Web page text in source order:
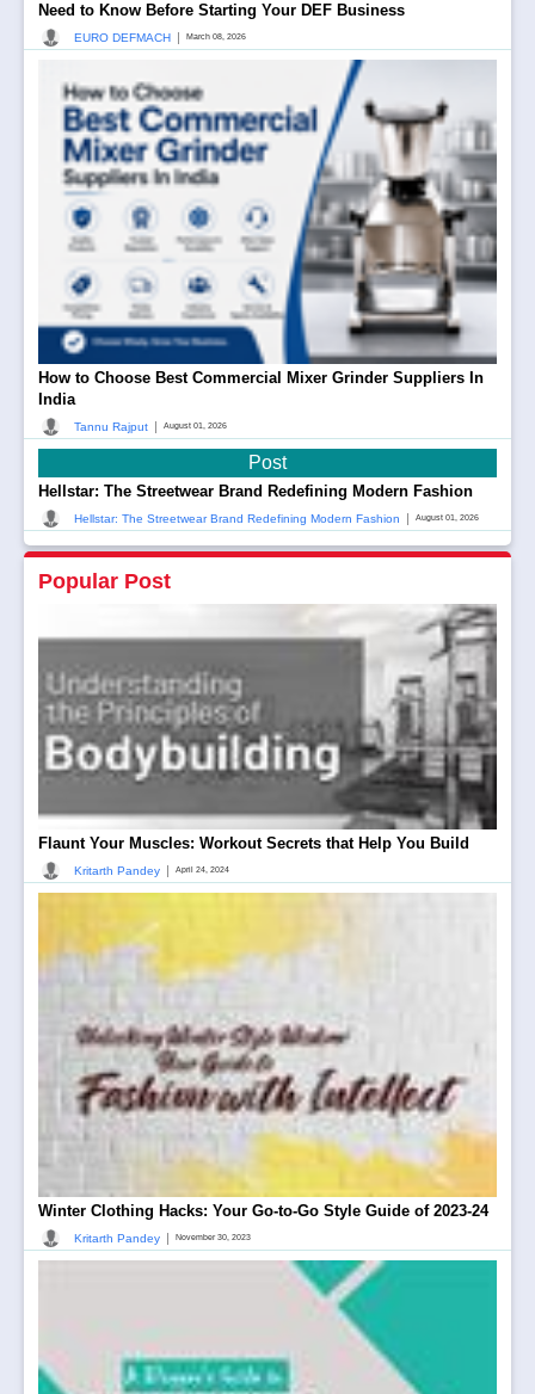
Need to Know Before Starting Your DEF Business
EURO DEFMACH March 08, 2026
How to Choose Best Commercial Mixer Grinder Suppliers In
India
Tannu Rajput August 01, 2026
Post
Hellstar: The Streetwear Brand Redefining Modern Fashion
Hellstar: The Streetwear Brand Redefining Modern Fashion August 01, 2026
Popular Post
Flaunt Your Muscles: Workout Secrets that Help You Build
Kritarth Pandey April 24, 2024
Winter Clothing Hacks: Your Go-to-Go Style Guide of 2023-24
Kritarth Pandey | November 30, 2023